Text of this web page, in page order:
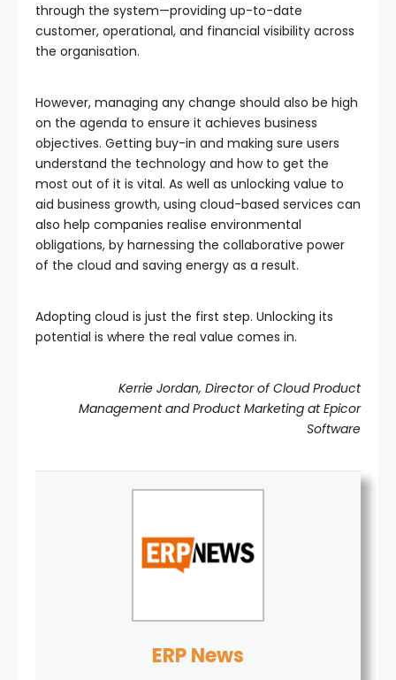
through the system—providing up-to-date
customer, operational, and financial visibility across
the organisation.
However, managing any change should also be high
on the agenda to ensure it achieves business
objectives. Getting buy-in and making sure users
understand the technology and how to get the
most out of it is vital. As well as unlocking value to
aid business growth, using cloud-based services can
also help companies realise environmental
obligations, by harnessing the collaborative power
of the cloud and saving energy as a result.
Adopting cloud is just the first step. Unlocking its
potential is where the real value comes in.
Kerrie Jordan, Director of Cloud Product
Management and Product Marketing at Epicor
Software
ERP News